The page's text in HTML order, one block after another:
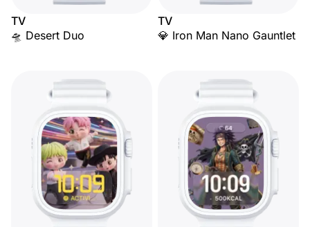
TV
🛸 Desert Duo
TV
💎 Iron Man Nano Gauntlet